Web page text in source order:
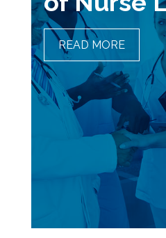
READ MORETHE
NURSE